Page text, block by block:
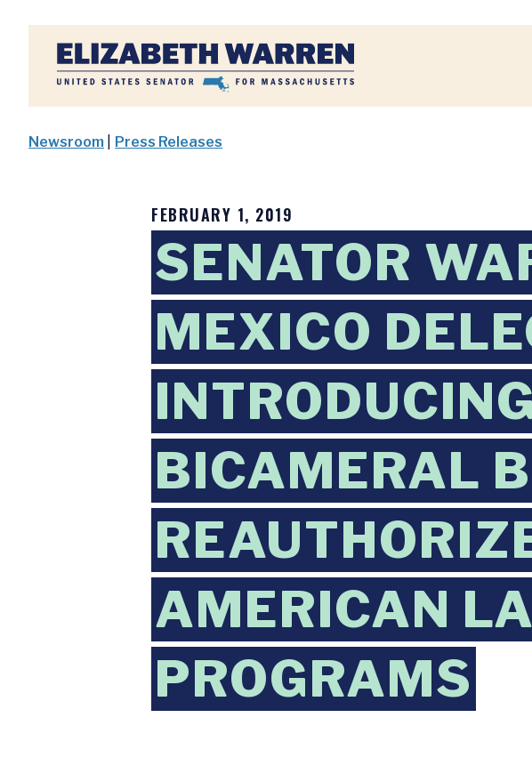
Home
Newsroom Press Releases
FEBRUARY 1, 2019
SENATOR
MEXICO
BICAMERAL
AMERICAN
PROGRAMS